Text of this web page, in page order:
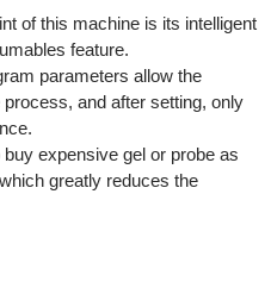
of this machine is its intelligent
feature.
parameters allow the
and after setting, only
expensive gel or probe as
greatly reduces the